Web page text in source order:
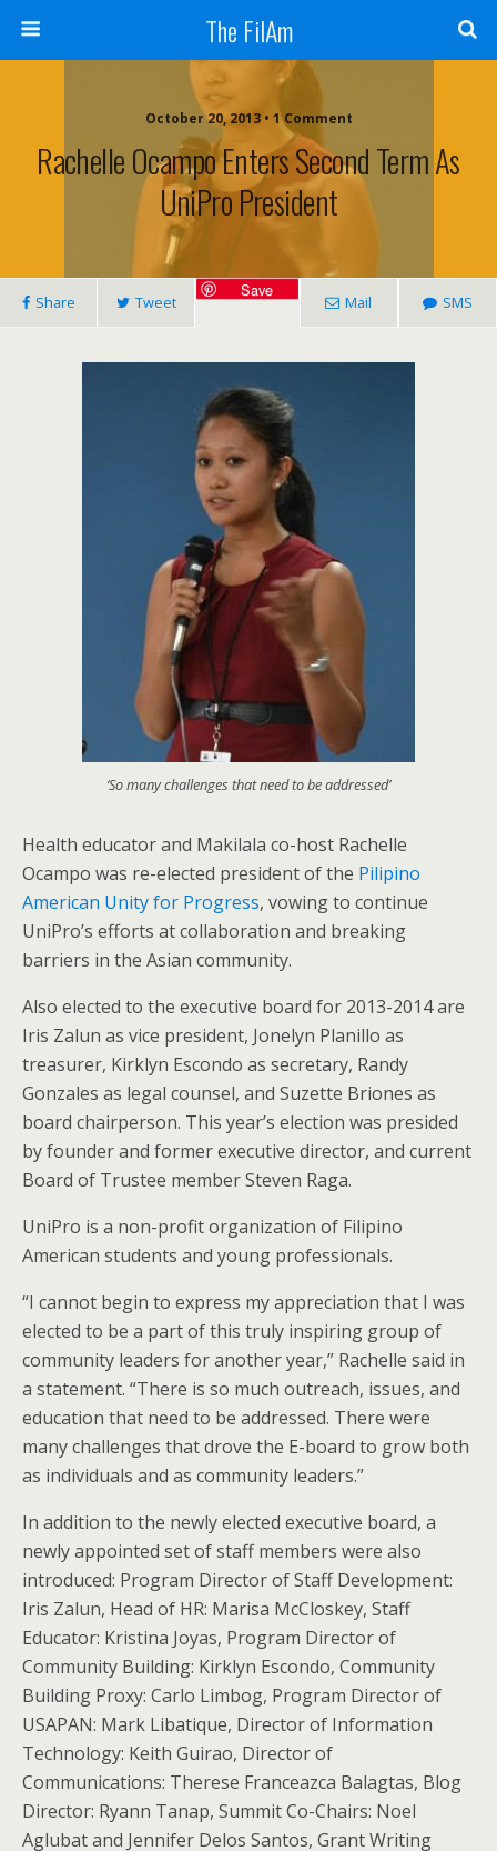
The FilAm
October 20, 2013 • 1 Comment
Rachelle Ocampo Enters Second Term As
UniPro President
Share Tweet
Save
Mail SMS
‘So many challenges that need to be addressed’
Health educator and Makilala co-host Rachelle
Ocampo was re-elected president of the Pilipino
American Unity for Progress, vowing to continue
UniPro’s efforts at collaboration and breaking
barriers in the Asian community.
Also elected to the executive board for 2013-2014 are
Iris Zalun as vice president, Jonelyn Planillo as
treasurer, Kirklyn Escondo as secretary, Randy
Gonzales as legal counsel, and Suzette Briones as
board chairperson. This year’s election was presided
by founder and former executive director, and current
Board of Trustee member Steven Raga.
UniPro is a non-profit organization of Filipino
American students and young professionals.
“I cannot begin to express my appreciation that I was
elected to be a part of this truly inspiring group of
community leaders for another year,” Rachelle said in
a statement. “There is so much outreach, issues, and
education that need to be addressed. There were
many challenges that drove the E-board to grow both
as individuals and as community leaders.”
In addition to the newly elected executive board, a
newly appointed set of staff members were also
introduced: Program Director of Staff Development:
Iris Zalun, Head of HR: Marisa McCloskey, Staff
Educator: Kristina Joyas, Program Director of
Community Building: Kirklyn Escondo, Community
Building Proxy: Carlo Limbog, Program Director of
USAPAN: Mark Libatique, Director of Information
Technology: Keith Guirao, Director of
Communications: Therese Franceazca Balagtas, Blog
Director: Ryann Tanap, Summit Co-Chairs: Noel
Aglubat and Jennifer Delos Santos, Grant Writing